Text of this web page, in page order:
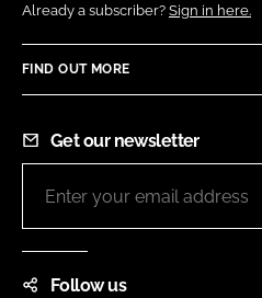
Already a subscriber? Sign in here.
FIND OUT MORE
Get our newsletter
Follow us